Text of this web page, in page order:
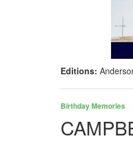
Editions:
Birthday Memories